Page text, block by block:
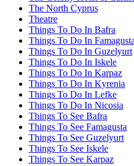
The North Cyprus
Theatre
Things To Do In Bafra
Things To Do In Famagusta
Things To Do In Guzelyurt
Things To Do In Iskele
Things To Do In Karpaz
Things To Do In Kyrenia
Things To Do In Lefke
Things To Do In Nicosia
Things To See Bafra
Things To See Famagusta
Things To See Guzelyurt
Things To See Iskele
Things To See Karpaz